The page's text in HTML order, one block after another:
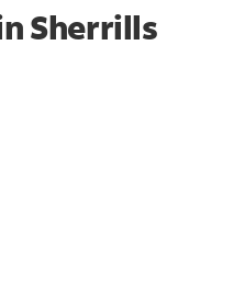
Sherrills